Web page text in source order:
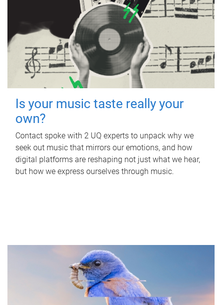
Is your music taste really your
own?
Contact spoke with 2 UQ experts to unpack why we
seek out music that mirrors our emotions, and how
digital platforms are reshaping not just what we hear,
but how we express ourselves through music.